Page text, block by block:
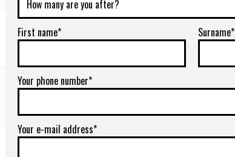
First name* Surname*
Your phone number*
Your e-mail address*